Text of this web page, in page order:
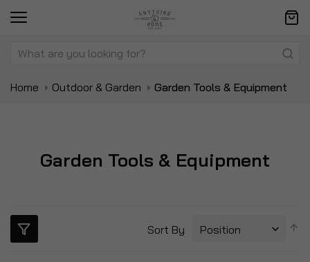
Home Outdoor & Garden Garden Tools & Equipment
Garden Tools & Equipment
Sort By